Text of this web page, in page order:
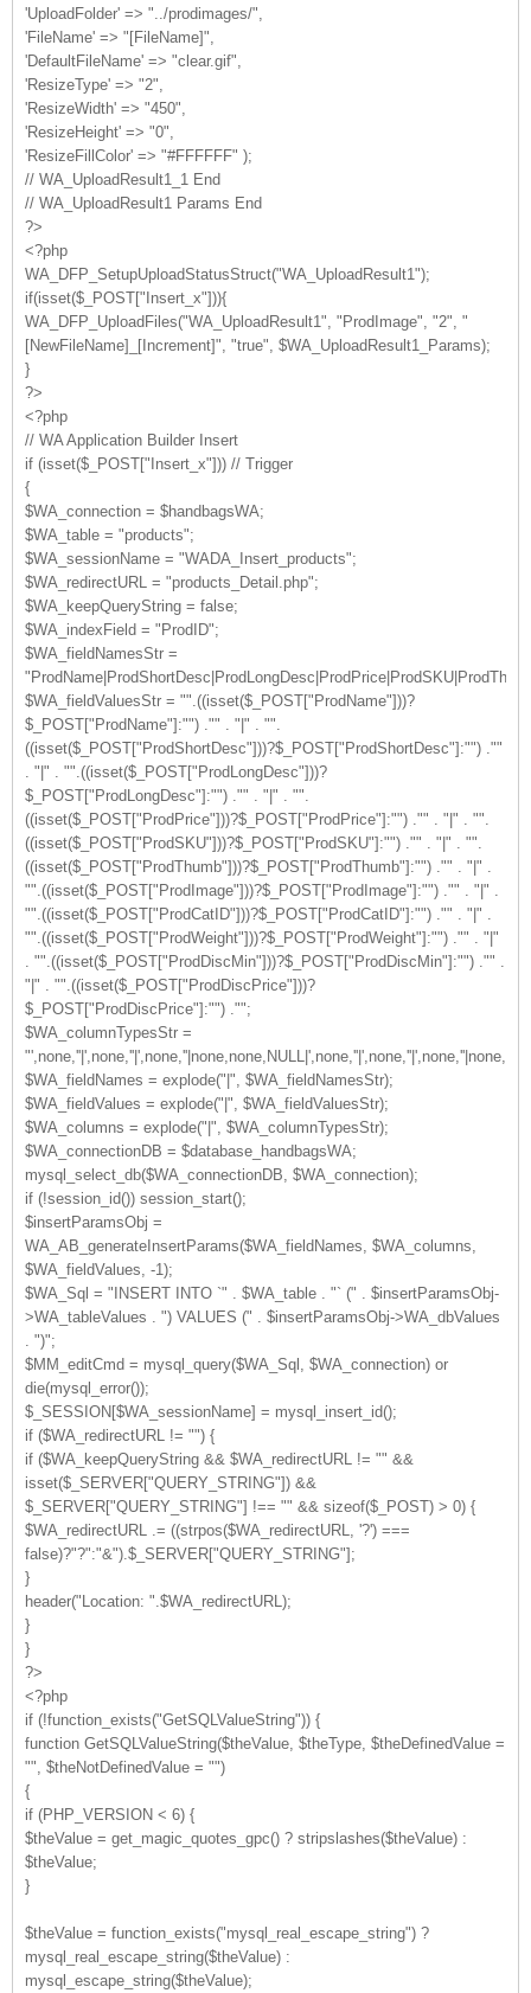
'UploadFolder' => "../prodimages/",
'FileName' => "[FileName]",
'DefaultFileName' => "clear.gif",
'ResizeType' => "2",
'ResizeWidth' => "450",
'ResizeHeight' => "0",
'ResizeFillColor' => "#FFFFFF" );
// WA_UploadResult1_1 End
// WA_UploadResult1 Params End
?>
<?php
WA_DFP_SetupUploadStatusStruct("WA_UploadResult1");
if(isset($_POST["Insert_x"])){
WA_DFP_UploadFiles("WA_UploadResult1", "ProdImage", "2", "
[NewFileName]_[Increment]", "true", $WA_UploadResult1_Params);
}
?>
<?php
// WA Application Builder Insert
if (isset($_POST["Insert_x"])) // Trigger
{
$WA_connection = $handbagsWA;
$WA_table = "products";
$WA_sessionName = "WADA_Insert_products";
$WA_redirectURL = "products_Detail.php";
$WA_keepQueryString = false;
$WA_indexField = "ProdID";
$WA_fieldNamesStr =
$WA_fieldValuesStr = "".((isset($_POST["ProdName"]))?
$_POST["ProdName"]:"") ."" . "|" . "".
((isset($_POST["ProdShortDesc"]))?$_POST["ProdShortDesc"]:"") .""
. "|" . "".((isset($_POST["ProdLongDesc"]))?
$_POST["ProdLongDesc"]:"") ."" . "|" . "".
((isset($_POST["ProdPrice"]))?$_POST["ProdPrice"]:"") ."" . "|" . "".
((isset($_POST["ProdSKU"]))?$_POST["ProdSKU"]:"") ."" . "|" . "".
((isset($_POST["ProdThumb"]))?$_POST["ProdThumb"]:"") ."" . "|" .
"".((isset($_POST["ProdImage"]))?$_POST["ProdImage"]:"") ."" . "|" .
"".((isset($_POST["ProdCatID"]))?$_POST["ProdCatID"]:"") ."" . "|" .
"".((isset($_POST["ProdWeight"]))?$_POST["ProdWeight"]:"") ."" . "|"
. "".((isset($_POST["ProdDiscMin"]))?$_POST["ProdDiscMin"]:"") ."" .
"|" . "".((isset($_POST["ProdDiscPrice"]))?
$_POST["ProdDiscPrice"]:"") ."";
$WA_columnTypesStr =
$WA_fieldNames = explode("|", $WA_fieldNamesStr);
$WA_fieldValues = explode("|", $WA_fieldValuesStr);
$WA_columns = explode("|", $WA_columnTypesStr);
$WA_connectionDB = $database_handbagsWA;
mysql_select_db($WA_connectionDB, $WA_connection);
if (!session_id()) session_start();
$insertParamsObj =
WA_AB_generateInsertParams($WA_fieldNames, $WA_columns,
$WA_fieldValues, -1);
$WA_Sql = "INSERT INTO `" . $WA_table . "` (" . $insertParamsObj-
>WA_tableValues . ") VALUES (" . $insertParamsObj->WA_dbValues
. ")";
$MM_editCmd = mysql_query($WA_Sql, $WA_connection) or
die(mysql_error());
$_SESSION[$WA_sessionName] = mysql_insert_id();
if ($WA_redirectURL != "") {
if ($WA_keepQueryString && $WA_redirectURL != "" &&
isset($_SERVER["QUERY_STRING"]) &&
$_SERVER["QUERY_STRING"] !== "" && sizeof($_POST) > 0) {
$WA_redirectURL .= ((strpos($WA_redirectURL, '?') ===
false)?"?":"&").$_SERVER["QUERY_STRING"];
}
header("Location: ".$WA_redirectURL);
}
}
?>
<?php
if (!function_exists("GetSQLValueString")) {
function GetSQLValueString($theValue, $theType, $theDefinedValue =
"", $theNotDefinedValue = "")
{
if (PHP_VERSION < 6) {
$theValue = get_magic_quotes_gpc() ? stripslashes($theValue) :
$theValue;
}
$theValue = function_exists("mysql_real_escape_string") ?
mysql_real_escape_string($theValue) :
mysql_escape_string($theValue);